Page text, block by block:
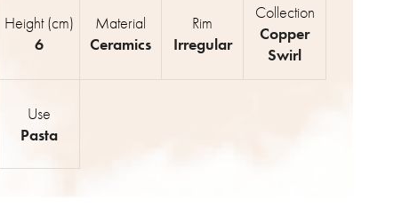
Height (cm)
6
Material
Ceramics
Rim
Irregular
Collection
Copper
Swirl
Use
Pasta